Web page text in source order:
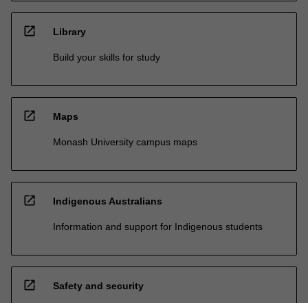
open_in_new Library
Build your skills for study
open_in_new Maps
Monash University campus maps
open_in_new Indigenous Australians
Information and support for Indigenous students
open_in_new Safety and security